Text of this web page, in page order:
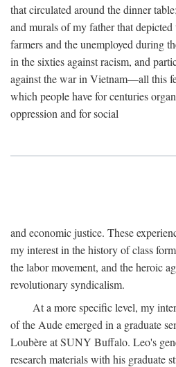
that circulated around the dinner
and murals of my father that
farmers and the unemployed during
in the sixties against racism, and
against the war in Vietnam—all this
which people have for centuries
oppression and for social
and economic justice. These
my interest in the history of class
the labor movement, and the heroic
revolutionary syndicalism.
At a more specific level, my
of the Aude emerged in a graduate
Loubère at SUNY Buffalo. Leo's
research materials with his graduate